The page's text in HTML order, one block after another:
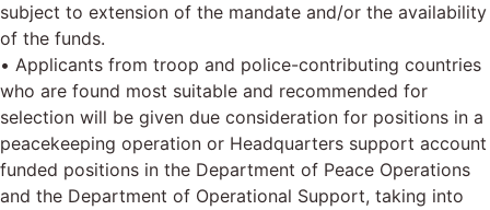
subject to extension of the mandate and/or the availability
of the funds.
• Applicants from troop and police-contributing countries
who are found most suitable and recommended for
selection will be given due consideration for positions in a
peacekeeping operation or Headquarters support account
funded positions in the Department of Peace Operations
and the Department of Operational Support, taking into